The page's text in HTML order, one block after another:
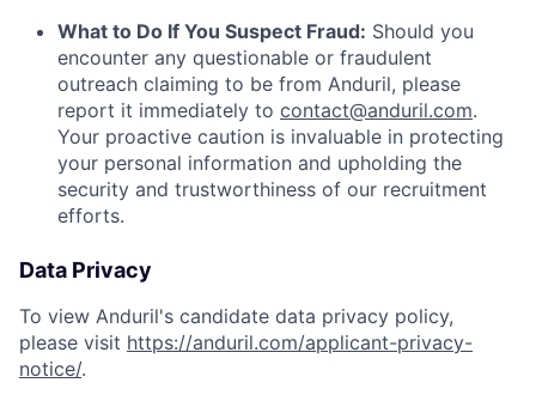
What to Do If You Suspect Fraud: Should you
encounter any questionable or fraudulent
outreach claiming to be from Anduril, please
report it immediately to contact@anduril.com.
Your proactive caution is invaluable in protecting
your personal information and upholding the
security and trustworthiness of our recruitment
efforts.
Data Privacy
To view Anduril's candidate data privacy policy,
please visit https://anduril.com/applicant-privacy-
notice/.